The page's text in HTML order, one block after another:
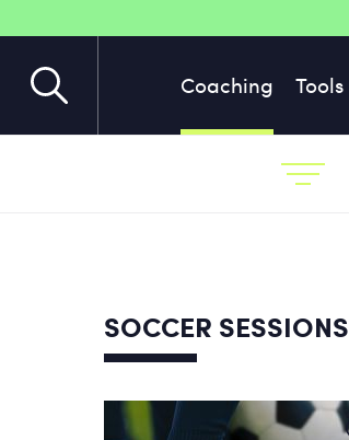
Coaching Tools
SOCCER SESSIONS